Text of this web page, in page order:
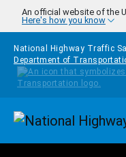
Skip to main content
An official website of the
Here's how you know
National Highway Traffic
Department of